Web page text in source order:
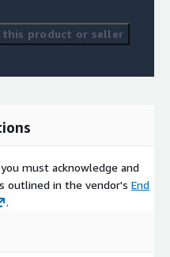
product or seller
must acknowledge and
outlined in the vendor's End
.